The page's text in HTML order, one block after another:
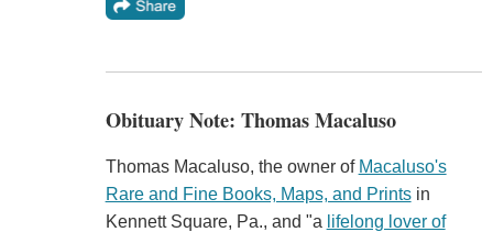
Obituary Note: Thomas Macaluso
Thomas Macaluso, the owner of Macaluso's
Rare and Fine Books, Maps, and Printsin
Kennett Square, Pa., and "a lifelong lover of